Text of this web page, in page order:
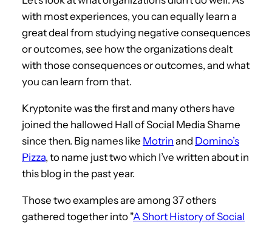
with most experiences, you can equally learn a
great deal from studying negative consequences
or outcomes, see how the organizations dealt
with those consequences or outcomes, and what
you can learn from that.
Kryptonite was the first and many others have
joined the hallowed Hall of Social Media Shame
since then. Big names like Motrin and Domino’s
Pizza, to name just two which I’ve written about in
this blog in the past year.
Those two examples are among 37 others
gathered together into "A Short History of Social